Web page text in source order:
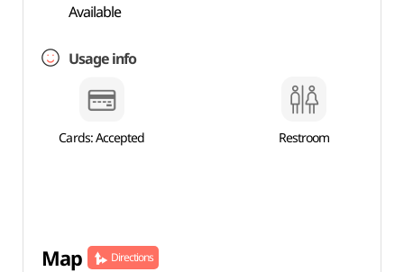
Available
Usage info
Cards: Accepted Restroom
Map Directions